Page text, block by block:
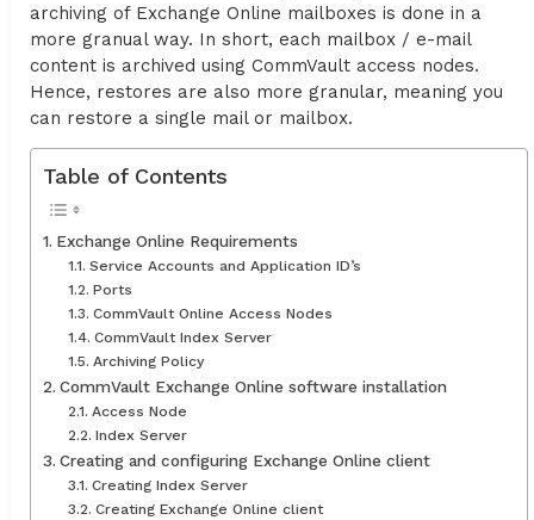
archiving of Exchange Online mailboxes is done in a
more granual way. In short, each mailbox / e-mail
content is archived using CommVault access nodes.
Hence, restores are also more granular, meaning you
can restore a single mail or mailbox.
Table of Contents
Exchange Online Requirements
Service Accounts and Application ID’s
Ports
CommVault Online Access Nodes
CommVault Index Server
Archiving Policy
CommVault Exchange Online software installation
Access Node
Index Server
Creating and configuring Exchange Online client
Creating Index Server
Creating Exchange Online client